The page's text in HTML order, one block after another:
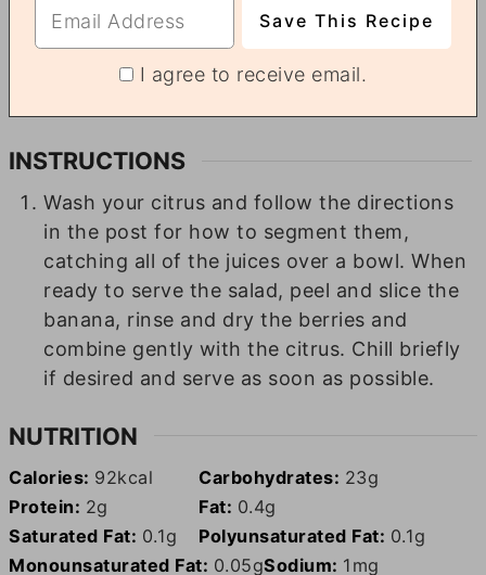
I agree to receive email.
INSTRUCTIONS
Wash your citrus and follow the directions
in the post for how to segment them,
catching all of the juices over a bowl. When
ready to serve the salad, peel and slice the
banana, rinse and dry the berries and
combine gently with the citrus. Chill briefly
if desired and serve as soon as possible.
NUTRITION
Calories: 92kcal Carbohydrates: 23g
Protein: 2g Fat: 0.4g
Saturated Fat: 0.1g Polyunsaturated Fat: 0.1g
Monounsaturated Fat: 0.05gSodium: 1 mg